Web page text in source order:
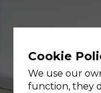
Cookie
We use our
function, they